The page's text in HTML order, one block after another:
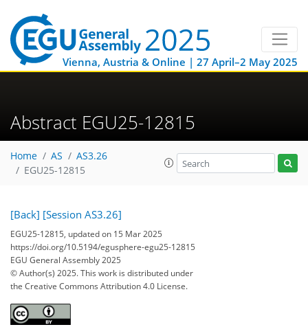
Vienna, Austria & Online | 27 April–2 May 2025
Abstract EGU25-12815
Home AS
AS3.26
EGU25-12815
[Back] [Session AS3.26]
EGU25-12815, updated on 15 Mar 2025
https://doi.org/10.5194/egusphere-egu25-12815
EGU General Assembly 2025
© Author(s) 2025. This work is distributed under
the Creative Commons Attribution 4.0 License.